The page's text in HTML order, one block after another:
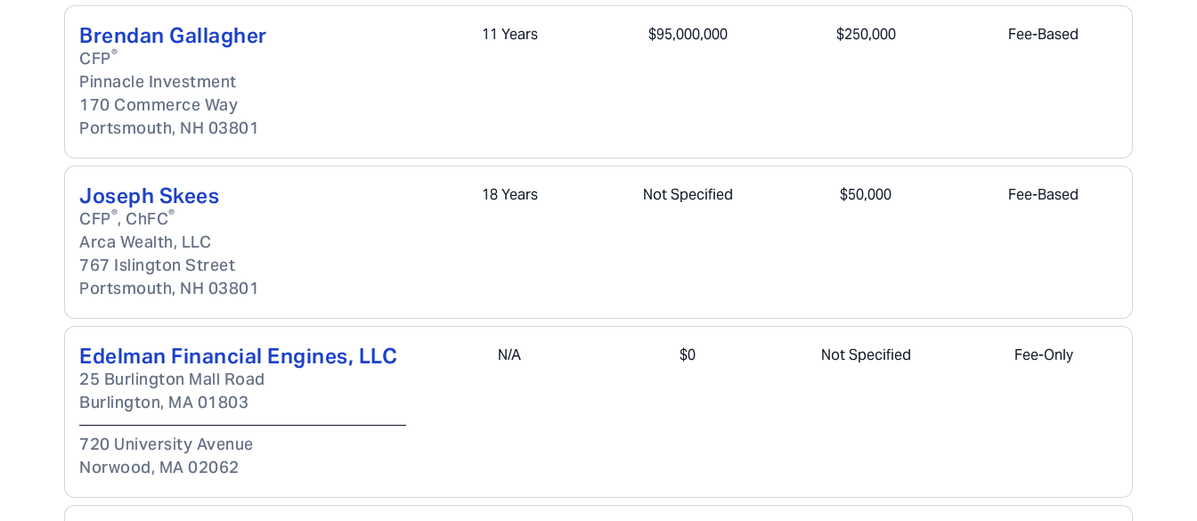
Brendan Gallagher
CFP®
Pinnacle Investment
170 Commerce Way
Portsmouth, NH 03801
11 Years $95,000,000 $250,000 Fee-Based
Joseph Skees
CFP®, ChFC®
Arca Wealth, LLC
767 Islington Street
Portsmouth, NH 03801
18 Years Not Specified $50,000 Fee-Based
Edelman Financial Engines, LLC
25 Burlington Mall Road
Burlington, MA 01803
720 University Avenue
Norwood, MA 02062
N/A $0 Not Specified Fee-Only